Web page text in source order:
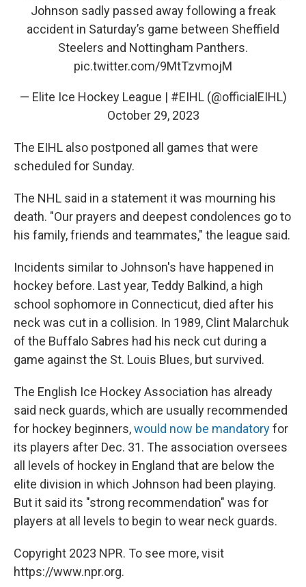
Johnson sadly passed away following a freak
accident in Saturday’s game between Sheffield
Steelers and Nottingham Panthers.
pic.twitter.com/9MtTzvmojM
— Elite Ice Hockey League | #EIHL (@officialEIHL)
October 29, 2023
The EIHL also postponed all games that were
scheduled for Sunday.
The NHL said in a statement it was mourning his
death. "Our prayers and deepest condolences go to
his family, friends and teammates," the league said.
Incidents similar to Johnson's have happened in
hockey before. Last year, Teddy Balkind, a high
school sophomore in Connecticut, died after his
neck was cut in a collision. In 1989, Clint Malarchuk
of the Buffalo Sabres had his neck cut during a
game against the St. Louis Blues, but survived.
The English Ice Hockey Association has already
said neck guards, which are usually recommended
for hockey beginners,would now be mandatoryfor
its players after Dec. 31. The association oversees
all levels of hockey in England that are below the
elite division in which Johnson had been playing.
But it said its "strong recommendation" was for
players at all levels to begin to wear neck guards.
Copyright 2023 NPR. To see more, visit
https://www.npr.org.